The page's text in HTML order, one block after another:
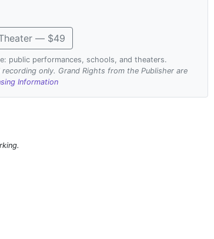
— $49
public performances, schools, and theaters.
only. Grand Rights from the Publisher are
Information